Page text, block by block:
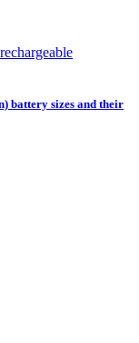
battery sizes and their